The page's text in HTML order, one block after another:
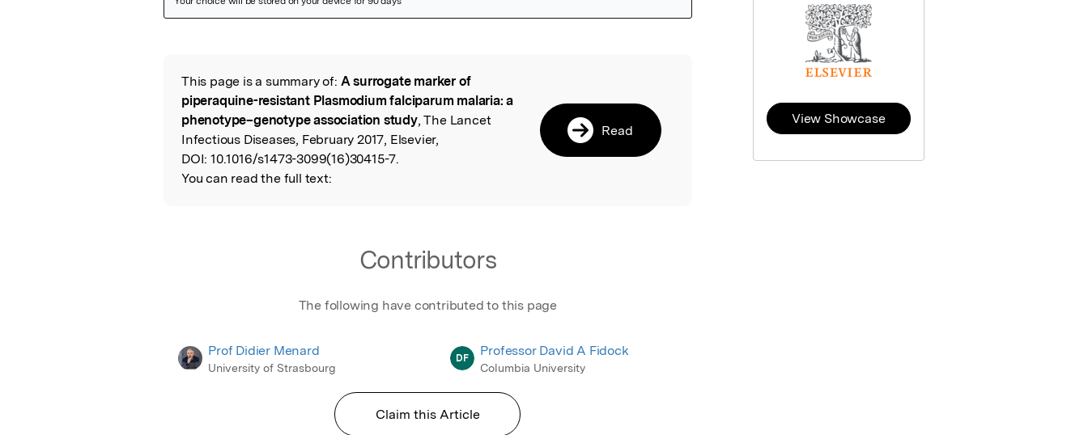
Read the Original
This page is a summary of: A surrogate marker of
piperaquine-resistant Plasmodium falciparum malaria: a
phenotype–genotype association study, The Lancet
Infectious Diseases, February 2017, Elsevier,
DOI: 10.1016/s1473-3099(16)30415-7.
You can read the full text:
Read
Contributors
The following have contributed to this page
Prof Didier Menard
University of Strasbourg
DF Professor David A Fidock
Columbia University
Claim this Article
View Showcase